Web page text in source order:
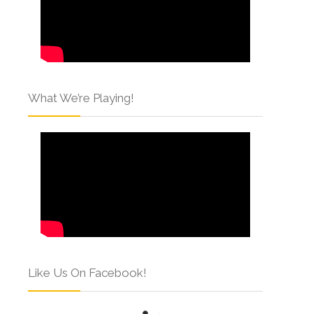
What We’re Playing!
Like Us On Facebook!